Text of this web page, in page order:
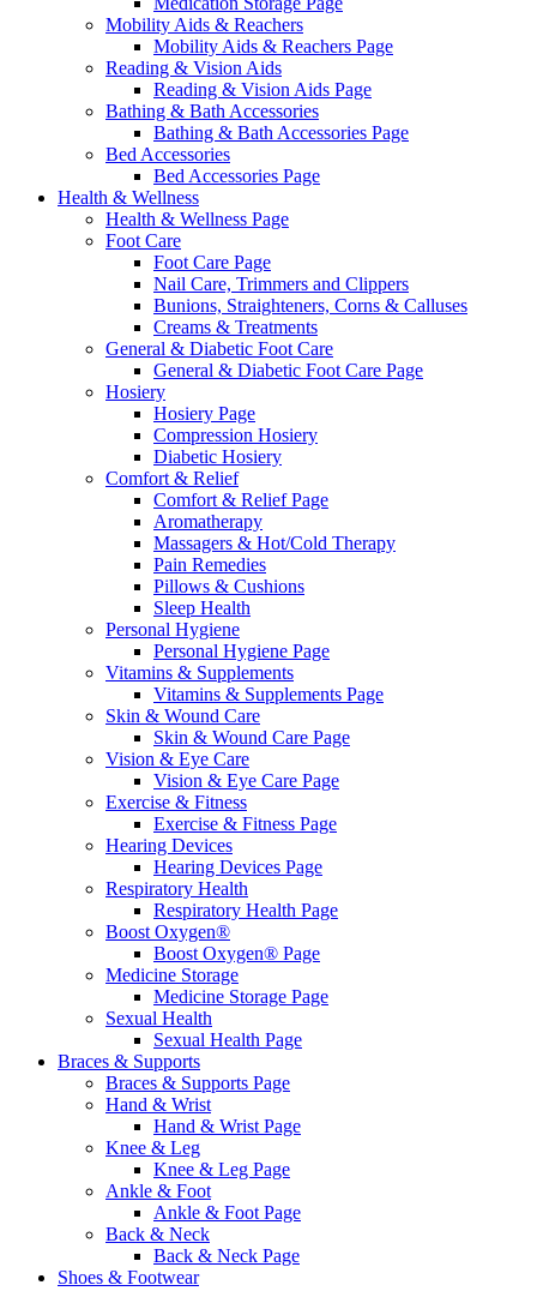
Mobility Aids & Reachers
Mobility Aids & Reachers Page
Reading & Vision Aids
Reading & Vision Aids Page
Bathing & Bath Accessories
Bathing & Bath Accessories Page
Bed Accessories
Bed Accessories Page
Health & Wellness
Health & Wellness Page
Foot Care
Foot Care Page
Nail Care, Trimmers and Clippers
Bunions, Straighteners, Corns & Calluses
Creams & Treatments
General & Diabetic Foot Care
General & Diabetic Foot Care Page
Hosiery
Hosiery Page
Compression Hosiery
Diabetic Hosiery
Comfort & Relief
Comfort & Relief Page
Aromatherapy
Massagers & Hot/Cold Therapy
Pain Remedies
Pillows & Cushions
Sleep Health
Personal Hygiene
Personal Hygiene Page
Vitamins & Supplements
Vitamins & Supplements Page
Skin & Wound Care
Skin & Wound Care Page
Vision & Eye Care
Vision & Eye Care Page
Exercise & Fitness
Exercise & Fitness Page
Hearing Devices
Hearing Devices Page
Respiratory Health
Respiratory Health Page
Boost Oxygen®
Boost Oxygen® Page
Medicine Storage
Medicine Storage Page
Sexual Health
Sexual Health Page
Braces & Supports
Braces & Supports Page
Hand & Wrist
Hand & Wrist Page
Knee & Leg
Knee & Leg Page
Ankle & Foot
Ankle & Foot Page
Back & Neck
Back & Neck Page
Shoes & Footwear